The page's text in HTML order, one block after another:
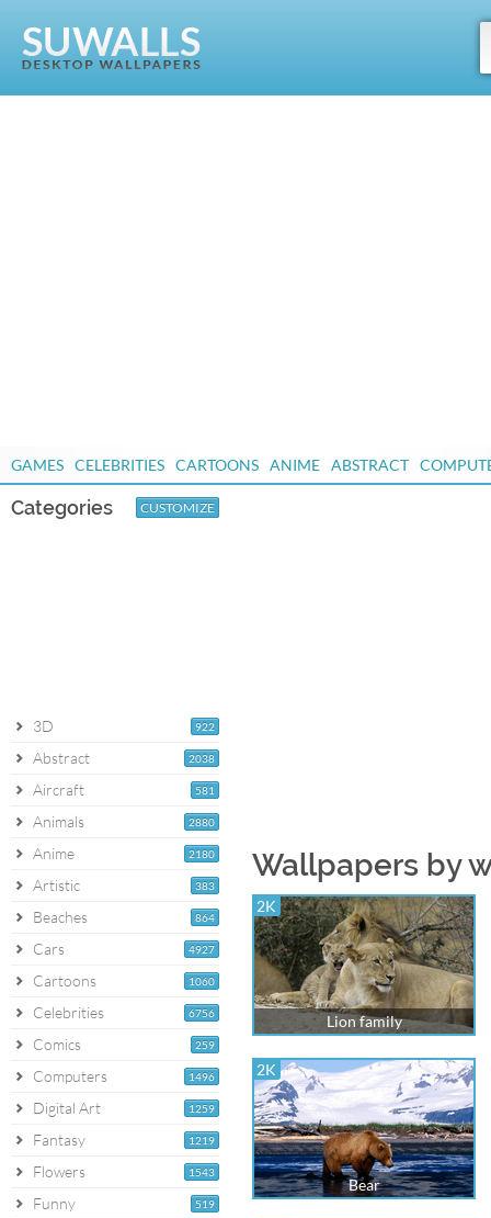
GAMES CELEBRITIES CARTOONS ANIME ABSTRACT
Categories CUSTOMIZE
922
3D
2038
Abstract
581
Aircraft
2880
Animals
2180
Anime
383
Artistic
864
Beaches
4927
Cars
1060
Cartoons
6756
Celebrities
259
Comics
1496
Computers
1259
Digital Art
1219
Fantasy
1543
Flowers
519
Funny
Wallpapers by
2K
Lion family
2K
Bear